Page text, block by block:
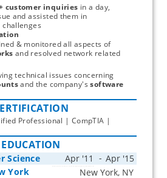
customer inquiries in a day,
Updated, maintained & monitored all aspects of
and resolved network related
and the company's software
Professional | CompTIA |
EDUCATION
Science
York